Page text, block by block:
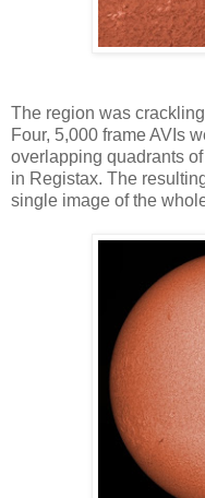
The region was
Four, 5,000 frame AVIs
overlapping quadrants
in Registax. The
single image of the